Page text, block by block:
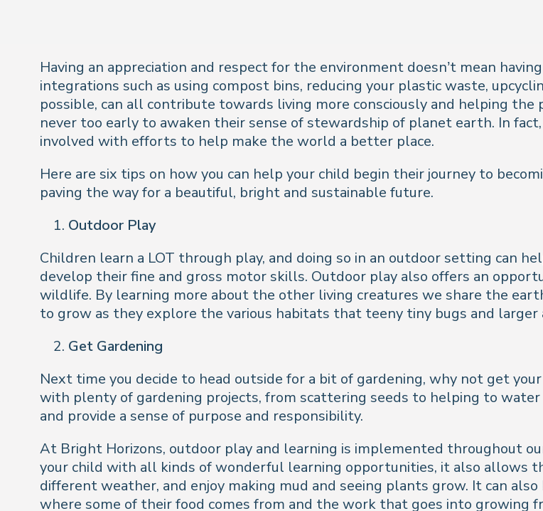
Having an appreciation and respect for the environment doesn’t mean
integrations such as using compost bins, reducing your plastic waste,
possible, can all contribute towards living more consciously and helping
never too early to awaken their sense of stewardship of planet earth. In
involved with efforts to help make the world a better place.
Here are six tips on how you can help your child begin their journey to
paving the way for a beautiful, bright and sustainable future.
Outdoor Play
Children learn a LOT through play, and doing so in an outdoor setting can
develop their fine and gross motor skills. Outdoor play also offers an
wildlife. By learning more about the other living creatures we share the
to grow as they explore the various habitats that teeny tiny bugs and larger
Get Gardening
Next time you decide to head outside for a bit of gardening, why not get
with plenty of gardening projects, from scattering seeds to helping to
and provide a sense of purpose and responsibility.
At Bright Horizons, outdoor play and learning is implemented throughout
your child with all kinds of wonderful learning opportunities, it also allows
different weather, and enjoy making mud and seeing plants grow. It can
where some of their food comes from and the work that goes into growing